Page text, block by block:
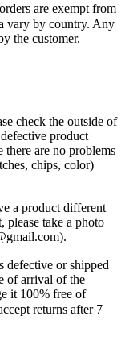
are exempt from
vary by country. Any
the customer.
check the outside of
product
there are no problems
chips, color)
a product different
please take a photo
or shipped
of arrival of the
it 100% free of
returns after 7